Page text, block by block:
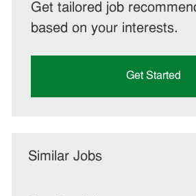
Get tailored job
based on your interests.
Get Started
Similar Jobs